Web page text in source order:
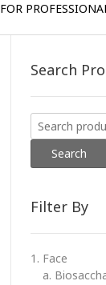
FOR
Search
Search
for:
Search
Filter By
1. Face
a.